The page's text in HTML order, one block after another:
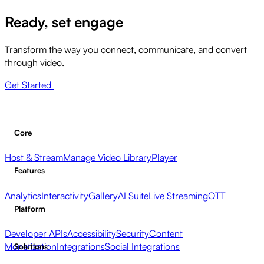
Ready, set engage
Transform the way you connect, communicate, and convert
through video.
Get Started
Core
Host & StreamManage Video LibraryPlayer
Features
AnalyticsInteractivityGalleryAI SuiteLive StreamingOTT
Platform
Developer APIsAccessibilitySecurityContent
MonetizationIntegrationsSocial Integrations
Solutions